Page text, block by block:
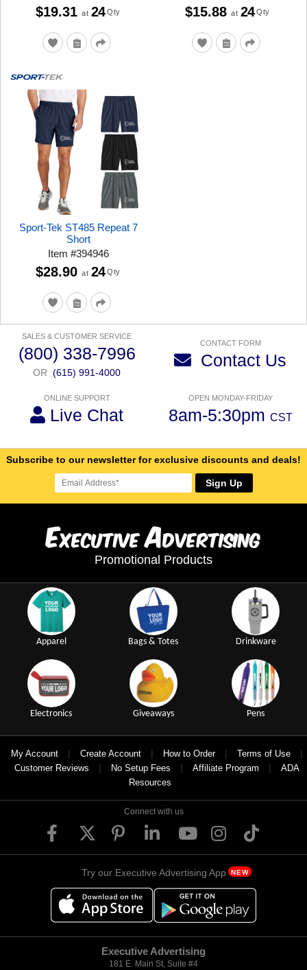
$19.31 at 24 Qty $15.88 at 24 Qty
Sport-Tek ST485 Repeat 7
Short
Item#394946
$28.90 at 24 Qty
SALES & CUSTOMER SERVICE
(800) 338-7996
OR (615) 991-4000
CONTACT FORM
Contact Us
ONLINE SUPPORT
Live Chat
OPEN MONDAY-FRIDAY
8am-5:30pm CST
Subscribe to our newsletter for exclusive discounts and deals!
Sign Up
ExecutiveAdvertising
Promotional Products
Apparel Bags & Totes Drinkware
Electronics Giveaways Pens
My Account | Create Account | How to Order | Terms of Use |
Customer Reviews | No Setup Fees | Affiliate Program |
ADA
Resources
Connect with us
Try our Executive Advertising App NEW
Executive Advertising
181 E. Main St, Suite #4